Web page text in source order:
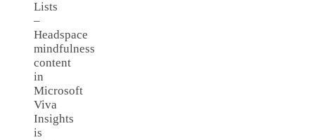
Lists
–
Headspace
mindfulness
content
in
Microsoft
Viva
Insights
is